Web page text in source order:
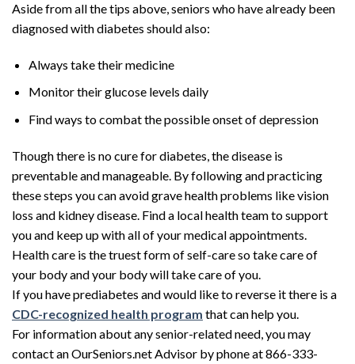
Aside from all the tips above, seniors who have already been
diagnosed with diabetes should also:
Always take their medicine
Monitor their glucose levels daily
Find ways to combat the possible onset of depression
Though there is no cure for diabetes, the disease is
preventable and manageable. By following and practicing
these steps you can avoid grave health problems like vision
loss and kidney disease. Find a local health team to support
you and keep up with all of your medical appointments.
Health care is the truest form of self-care so take care of
your body and your body will take care of you.
If you have prediabetes and would like to reverse it there is a
CDC-recognized health program that can help you.
For information about any senior-related need, you may
contact an OurSeniors.net Advisor by phone at 866-333-